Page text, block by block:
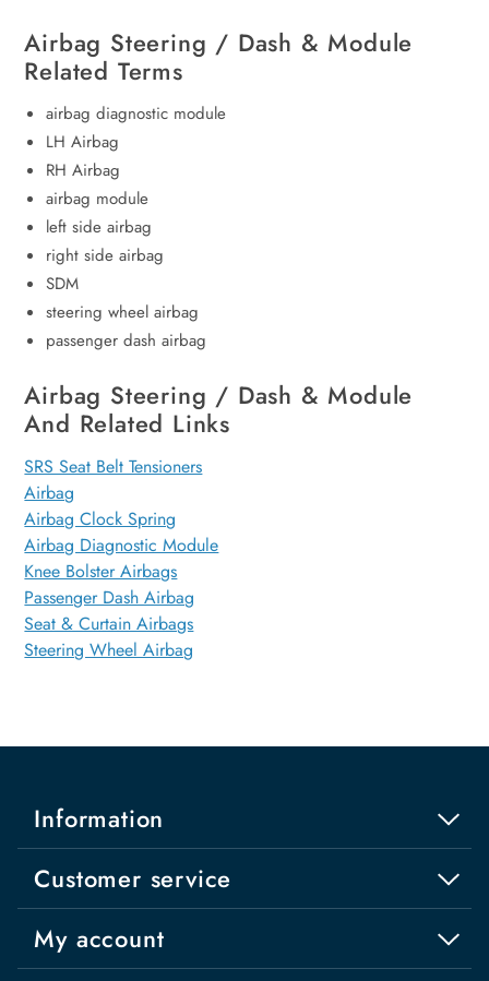
Airbag Steering / Dash & Module
Related Terms
airbag diagnostic module
LH Airbag
RH Airbag
airbag module
left side airbag
right side airbag
SDM
steering wheel airbag
passenger dash airbag
Airbag Steering / Dash & Module
And Related Links
SRS Seat Belt Tensioners
Airbag
Airbag Clock Spring
Airbag Diagnostic Module
Knee Bolster Airbags
Passenger Dash Airbag
Seat & Curtain Airbags
Steering Wheel Airbag
Information
Customer service
My account